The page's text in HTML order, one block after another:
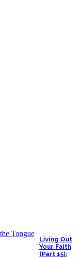
Living Out
Your Faith
(Part 15):